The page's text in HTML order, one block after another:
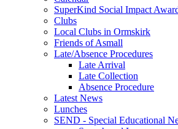
SuperKind Social Impact
Clubs
Local Clubs in Ormskirk
Friends of Asmall
Late/Absence Procedures
Late Arrival
Late Collection
Absence Procedure
Latest News
Lunches
SEND - Special Educational